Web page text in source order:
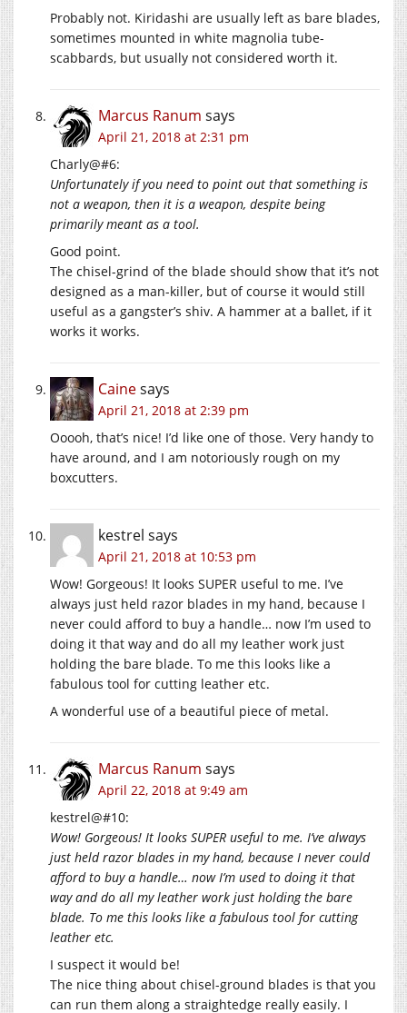
Probably not. Kiridashi are usually left as bare blades,
sometimes mounted in white magnolia tube-
scabbards, but usually not considered worth it.
Marcus Ranum says
April 21, 2018 at 2:31 pm
Charly@#6:
Unfortunately if you need to point out that something is
not a weapon, then it is a weapon, despite being
primarily meant as a tool.
Good point.
The chisel-grind of the blade should show that it’s not
designed as a man-killer, but of course it would still
useful as a gangster’s shiv. A hammer at a ballet, if it
works it works.
Cainesays
April 21, 2018 at 2:39 pm
Ooooh, that’s nice! I’d like one of those. Very handy to
have around, and I am notoriously rough on my
boxcutters.
kestrel says
April 21, 2018 at 10:53 pm
Wow! Gorgeous! It looks SUPER useful to me. I’ve
always just held razor blades in my hand, because I
never could afford to buy a handle… now I’m used to
doing it that way and do all my leather work just
holding the bare blade. To me this looks like a
fabulous tool for cutting leather etc.
A wonderful use of a beautiful piece of metal.
Marcus Ranum says
April 22, 2018 at 9:49 am
kestrel@#10:
Wow! Gorgeous! It looks SUPER useful to me. I’ve always
just held razor blades in my hand, because I never could
afford to buy a handle… now I’m used to doing it that
way and do all my leather work just holding the bare
blade. To me this looks like a fabulous tool for cutting
leather etc.
I suspect it would be!
The nice thing about chisel-ground blades is that you
can run them along a straightedge really easily. I